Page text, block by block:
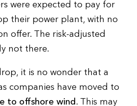
were expected to pay for
their power plant, with no
offer. The risk-adjusted
not there.
it is no wonder that a
companies have moved to
to offshore wind. This may